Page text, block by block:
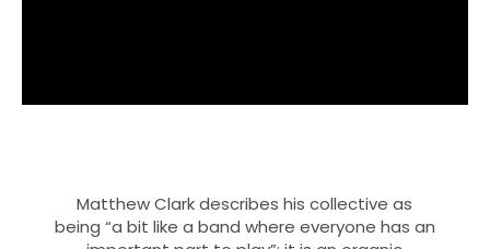
Matthew Clark describes his collective as
being “a bit like a band where everyone has an